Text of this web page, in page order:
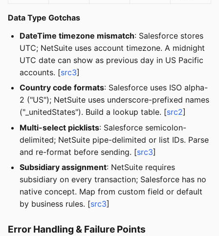
Data Type Gotchas
DateTime timezone mismatch: Salesforce stores
UTC; NetSuite uses account timezone. A midnight
UTC date can show as previous day in US Pacific
accounts. [src3]
Country code formats: Salesforce uses ISO alpha-
2 ("US"); NetSuite uses underscore-prefixed names
("_unitedStates"). Build a lookup table. [src2]
Multi-select picklists: Salesforce semicolon-
delimited; NetSuite pipe-delimited or list IDs. Parse
and re-format before sending. [src3]
Subsidiary assignment: NetSuite requires
subsidiary on every transaction; Salesforce has no
native concept. Map from custom field or default
by business rules. [src3]
Error Handling & Failure Points